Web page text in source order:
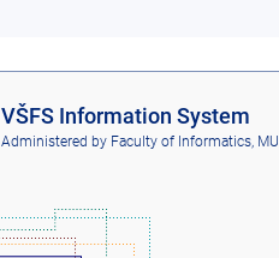
VŠFS Information System
Administered by Faculty of Informatics, MU